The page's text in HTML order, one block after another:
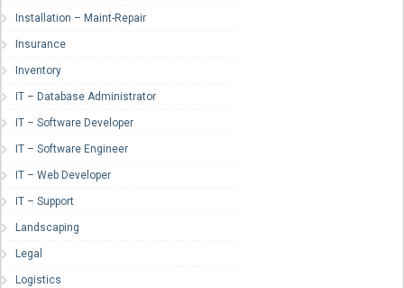
Installation – Maint-Repair
Insurance
Inventory
IT – Database Administrator
IT – Software Developer
IT – Software Engineer
IT – Web Developer
IT – Support
Landscaping
Legal
Logistics